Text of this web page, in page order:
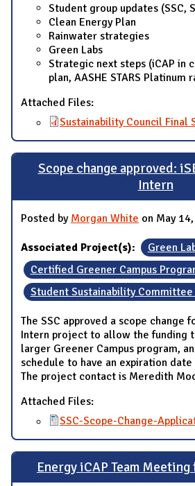
Student group updates (SSC,
Clean Energy Plan
Rainwater strategies
Green Labs
Strategic next steps (iCAP in
plan, AASHE STARS Platinum
Attached Files:
Sustainability Council Final
Scope change approved:
Intern
Posted by Morgan White on May
Associated Project(s):
Green
Certified Greener Campus
Student Sustainability Committee
The SSC approved a scope change
Intern project to allow the funding
larger Greener Campus program,
schedule to have an expiration
The project contact is Meredith
Attached Files:
SSC-Scope-Change-
Energy iCAP Team